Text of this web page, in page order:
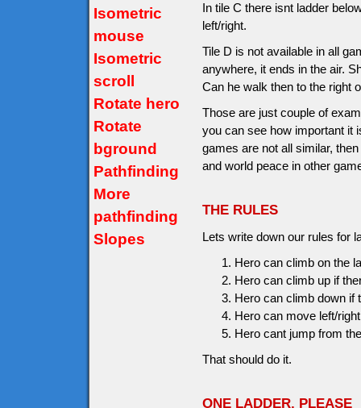
Isometric
mouse
Isometric
scroll
Rotate hero
Rotate
bground
Pathfinding
More
pathfinding
Slopes
In tile C there isnt ladder
left/right.
Tile D is not available in all
anywhere, it ends in the air.
Can he walk then to the right
Those are just couple of
you can see how important it
games are not all similar,
and world peace in other
THE RULES
Lets write down our rules for
Hero can climb on the
Hero can climb up if
Hero can climb down if
Hero can move left/
Hero cant jump from
That should do it.
ONE LADDER, PLEASE